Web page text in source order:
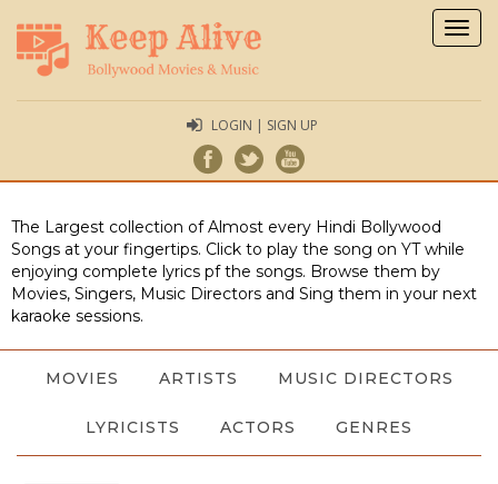
LOGIN | SIGN UP
The Largest collection of Almost every Hindi Bollywood
Songs at your fingertips. Click to play the song on YT while
enjoying complete lyrics pf the songs. Browse them by
Movies, Singers, Music Directors and Sing them in your next
karaoke sessions.
MOVIES ARTISTS MUSIC DIRECTORS
LYRICISTS ACTORS GENRES